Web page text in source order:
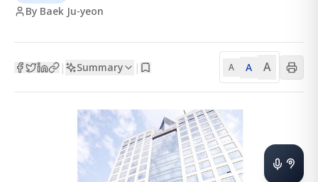
By Baek Ju-yeon
| Summary | A A A